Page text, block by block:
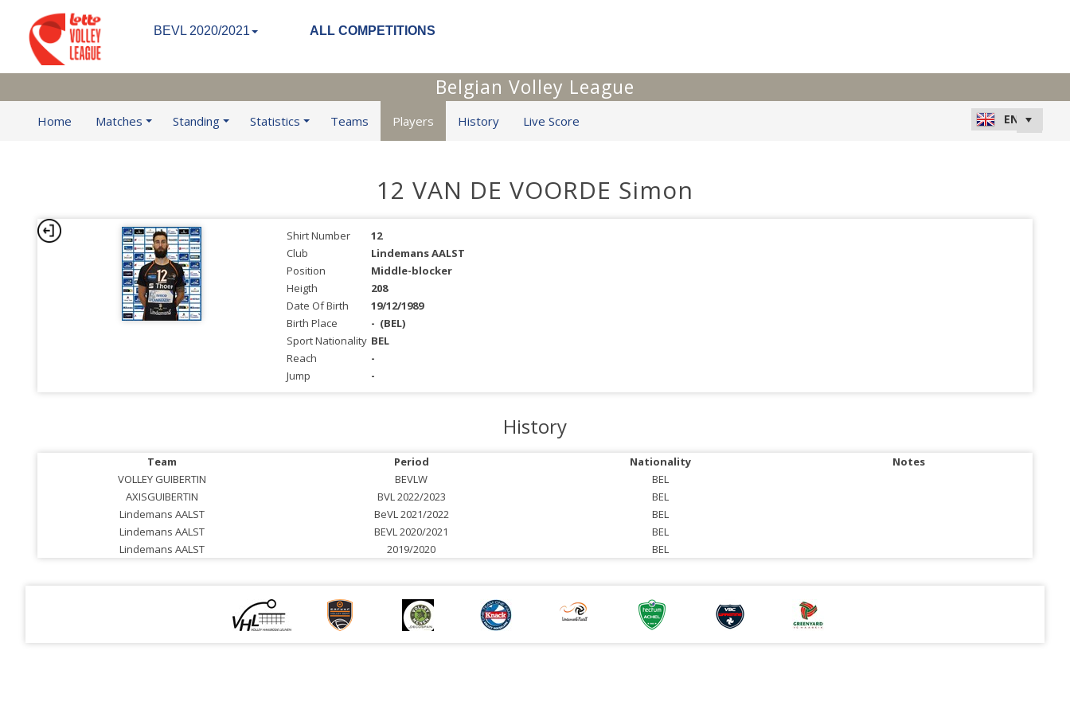
BEVL 2020/2021 ALL COMPETITIONS
Belgian Volley League
Home Matches Standing Statistics Teams Players History Live Score
12 VAN DE VOORDE Simon
Shirt Number
12
Club
Lindemans AALST
Position
Middle-blocker
Heigth
208
Date Of Birth
19/12/1989
Birth Place
- (BEL)
Sport Nationality BEL
Reach
-
Jump
-
History
Team Period Nationality
Notes
VOLLEY GUIBERTIN
BEVLW
BEL
AXISGUIBERTIN
BVL 2022/2023
BEL
Lindemans AALST
BeVL 2021/2022
BEL
Lindemans AALST
BEVL 2020/2021
BEL
Lindemans AALST
2019/2020 BEL